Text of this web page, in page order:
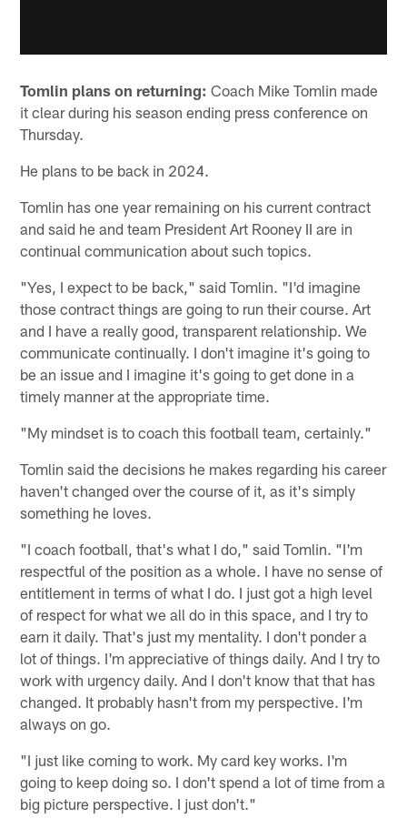
Tomlin plans on returning: Coach Mike Tomlin made
it clear during his season ending press conference on
Thursday.
He plans to be back in 2024.
Tomlin has one year remaining on his current contract
and said he and team President Art Rooney II are in
continual communication about such topics.
"Yes, I expect to be back," said Tomlin. "I'd imagine
those contract things are going to run their course. Art
and I have a really good, transparent relationship. We
communicate continually. I don't imagine it's going to
be an issue and I imagine it's going to get done in a
timely manner at the appropriate time.
"My mindset is to coach this football team, certainly."
Tomlin said the decisions he makes regarding his career
haven't changed over the course of it, as it's simply
something he loves.
"I coach football, that's what I do," said Tomlin. "I'm
respectful of the position as a whole. I have no sense of
entitlement in terms of what I do. I just got a high level
of respect for what we all do in this space, and I try to
earn it daily. That's just my mentality. I don't ponder a
lot of things. I'm appreciative of things daily. And I try to
work with urgency daily. And I don't know that that has
changed. It probably hasn't from my perspective. I'm
always on go.
"I just like coming to work. My card key works. I'm
going to keep doing so. I don't spend a lot of time from a
big picture perspective. I just don't."